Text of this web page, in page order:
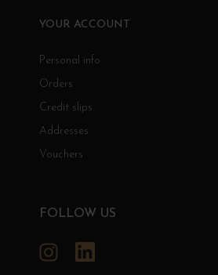
YOUR ACCOUNT
Personal info
Orders
Credit slips
Addresses
Vouchers
FOLLOW US
Instagram